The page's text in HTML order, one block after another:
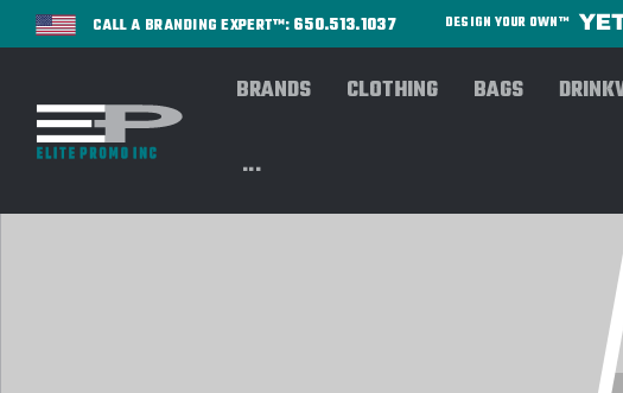
CALL A BRANDING EXPERT™: 650.513.1037 DESIGN YOUR OWN™
BRANDS CLOTHING BAGS
...